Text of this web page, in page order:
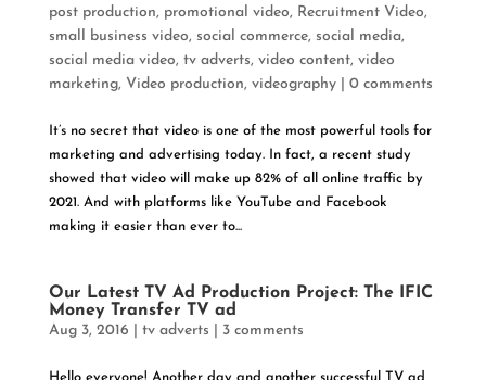
post production, promotional video, Recruitment Video,
small business video, social commerce, social media,
social media video, tv adverts, video content, video
marketing, Video production, videography| 0 comments
It’s no secret that video is one of the most powerful tools for
marketing and advertising today. In fact, a recent study
showed that video will make up 82% of all online traffic by
2021. And with platforms like YouTube and Facebook
making it easier than ever to...
Our Latest TV Ad Production Project: The IFIC
Money Transfer TV ad
Aug 3, 2016 tv adverts 3 comments